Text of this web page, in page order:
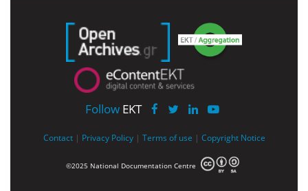
Follow EKT
Contact | Privacy Policy | Terms of use | Copyright Notice
©2025 National Documentation Centre